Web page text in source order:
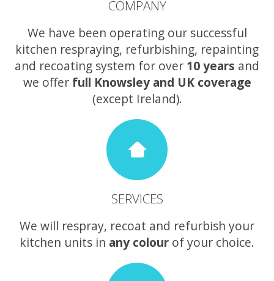
COMPANY
We have been operating our successful
kitchen respraying, refurbishing, repainting
and recoating system for over 10 years and
we offer full Knowsley and UK coverage
(except Ireland).
SERVICES
We will respray, recoat and refurbish your
kitchen units in any colour of your choice.